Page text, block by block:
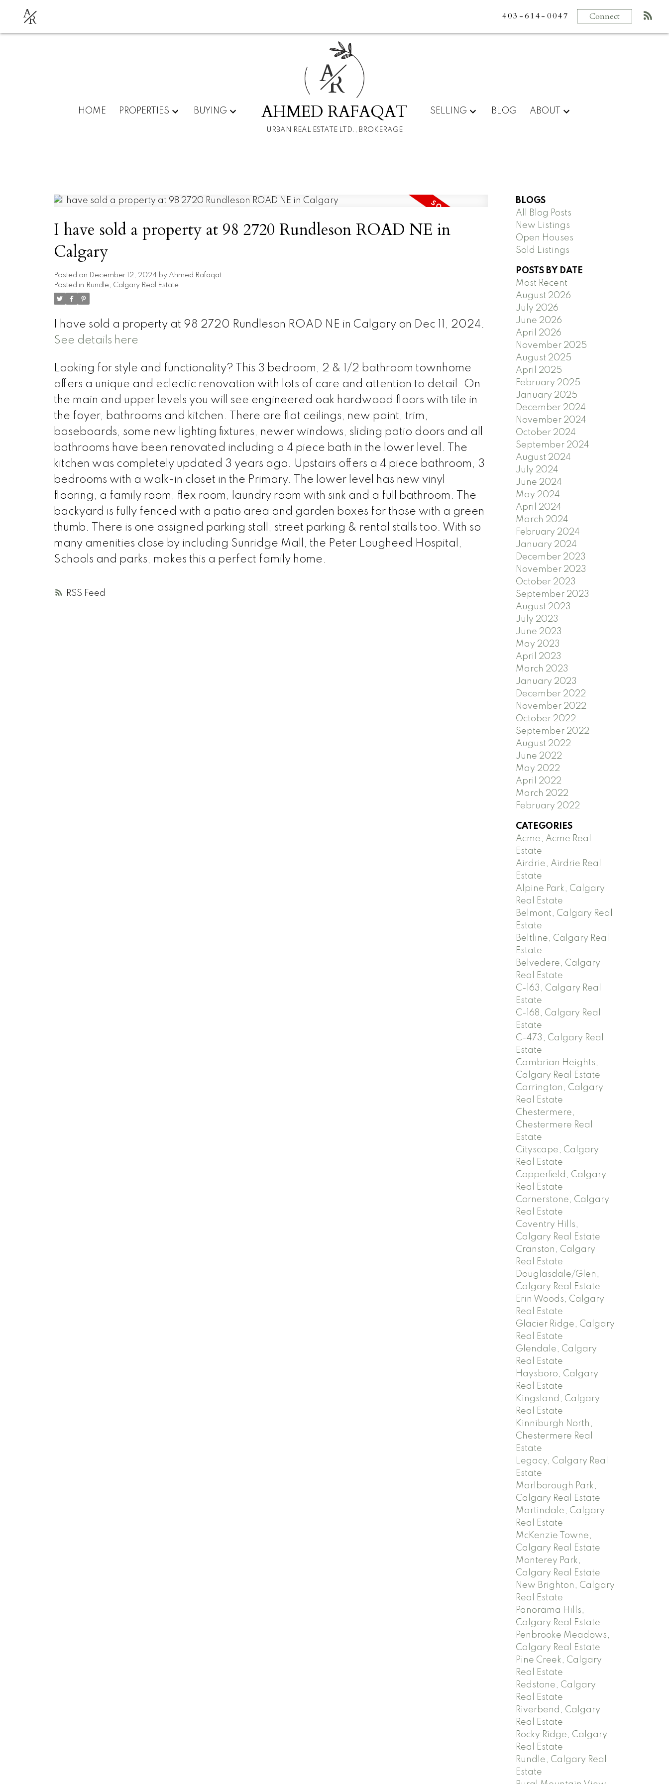
AR 403-614-0047 Connect
HOME PROPERTIES BUYING
AR
AHMED RAFAQAT
URBAN REAL ESTATE LTD., BROKERAGE
SELLING BLOG ABOUT
RSS
I have sold a property at 98 2720 Rundleson ROAD NE in
Calgary
Posted on December 12, 2024 by Ahmed Rafaqat
Posted in Rundle, Calgary Real Estate
I have sold a property at 98 2720 Rundleson ROAD NE in Calgary on Dec 11, 2024.
See details here
Looking for style and functionality? This 3 bedroom, 2 & 1/2 bathroom townhome
offers a unique and eclectic renovation with lots of care and attention to detail. On
the main and upper levels you will see engineered oak hardwood floors with tile in
the foyer, bathrooms and kitchen. There are flat ceilings, new paint, trim,
baseboards, some new lighting fixtures, newer windows, sliding patio doors and all
bathrooms have been renovated including a 4 piece bath in the lower level. The
kitchen was completely updated 3 years ago. Upstairs offers a 4 piece bathroom, 3
bedrooms with a walk-in closet in the Primary. The lower level has new vinyl
flooring, a family room, flex room, laundry room with sink and a full bathroom. The
backyard is fully fenced with a patio area and garden boxes for those with a green
thumb. There is one assigned parking stall, street parking & rental stalls too. With so
many amenities close by including Sunridge Mall, the Peter Lougheed Hospital,
Schools and parks, makes this a perfect family home.
BLOGS
All Blog Posts
New Listings
Open Houses
Sold Listings
POSTS BY DATE
Most Recent
August 2026
July 2026
June 2026
April 2026
November 2025
August 2025
April 2025
February 2025
January 2025
December 2024
November 2024
October 2024
September 2024
August 2024
July 2024
June 2024
May 2024
April 2024
March 2024
February 2024
January 2024
December 2023
November 2023
October 2023
September 2023
August 2023
July 2023
June 2023
May 2023
April 2023
March 2023
January 2023
December 2022
November 2022
October 2022
September 2022
August 2022
June 2022
May 2022
April 2022
March 2022
February 2022
CATEGORIES
Acme, Acme Real
Estate
Airdrie, Airdrie Real
Estate
Alpine Park, Calgary
Real Estate
Belmont, Calgary Real
Estate
Beltline, Calgary Real
Estate
Belvedere, Calgary
Real Estate
C-163, Calgary Real
Estate
C-168, Calgary Real
Estate
C-473, Calgary Real
Estate
Cambrian Heights,
Calgary Real Estate
Carrington, Calgary
Real Estate
Chestermere,
Chestermere Real
Estate
Cityscape, Calgary
Real Estate
Copperfield, Calgary
Real Estate
Cornerstone, Calgary
Real Estate
Coventry Hills,
Calgary Real Estate
Cranston, Calgary
Real Estate
Douglasdale/Glen,
Calgary Real Estate
Erin Woods, Calgary
Real Estate
Glacier Ridge, Calgary
Real Estate
Glendale, Calgary
Real Estate
Haysboro, Calgary
Real Estate
Kingsland, Calgary
Real Estate
Kinniburgh North,
Chestermere Real
Estate
Legacy, Calgary Real
Estate
Marlborough Park,
Calgary Real Estate
Martindale, Calgary
Real Estate
McKenzie Towne,
Calgary Real Estate
Monterey Park,
Calgary Real Estate
New Brighton, Calgary
Real Estate
Panorama Hills,
Calgary Real Estate
Penbrooke Meadows,
Calgary Real Estate
Pine Creek, Calgary
Real Estate
Redstone, Calgary
Real Estate
Riverbend, Calgary
Real Estate
Rocky Ridge, Calgary
Real Estate
Rundle, Calgary Real
Estate